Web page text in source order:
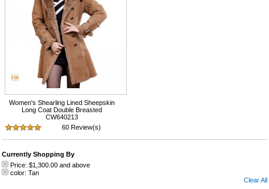
Women's Shearling Lined Sheepskin
Long Coat Double Breasted
CW640213
60 Review(s)
$1,635.89
Currently Shopping By
Price: $1,300.00 and above
color: Tan
Clear All